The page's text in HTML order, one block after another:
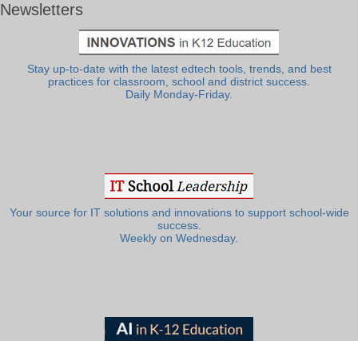
Newsletters
Stay up-to-date with the latest edtech tools, trends, and best
practices for classroom, school and district success.
Daily Monday-Friday.
Your source for IT solutions and innovations to support school-wide
success.
Weekly on Wednesday.